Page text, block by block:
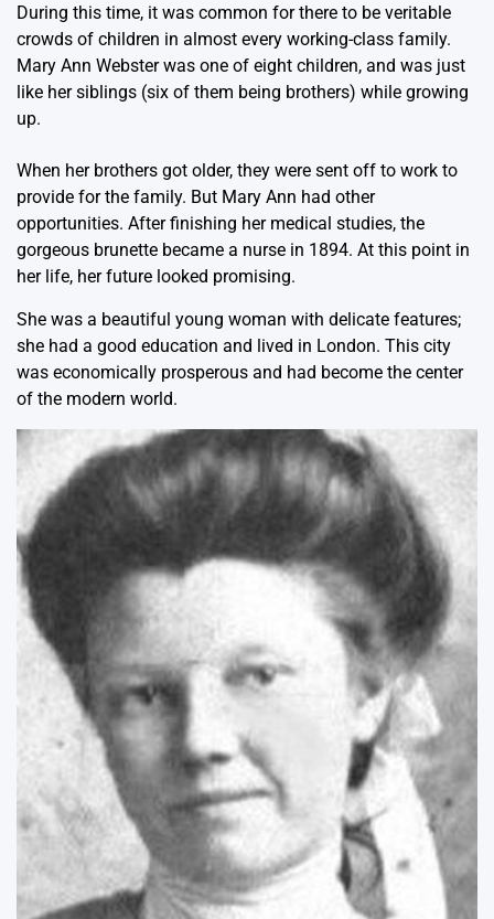
During this time, it was common for there to be veritable
crowds of children in almost every working-class family.
Mary Ann Webster was one of eight children, and was just
like her siblings (six of them being brothers) while growing
up.
When her brothers got older, they were sent off to work to
provide for the family. But Mary Ann had other
opportunities. After finishing her medical studies, the
gorgeous brunette became a nurse in 1894. At this point in
her life, her future looked promising.
She was a beautiful young woman with delicate features;
she had a good education and lived in London. This city
was economically prosperous and had become the center
of the modern world.